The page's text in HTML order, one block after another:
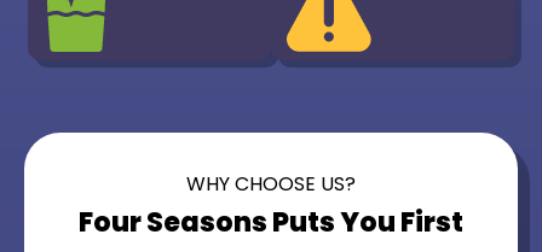
WHY CHOOSE US?
Four Seasons Puts You First